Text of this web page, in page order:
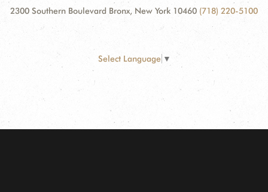
2300 Southern Boulevard Bronx, New York 10460 (718) 220-5100
Select Language ▼